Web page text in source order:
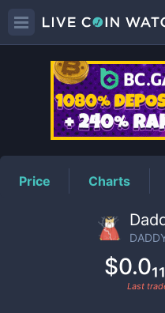
Price Charts
Last